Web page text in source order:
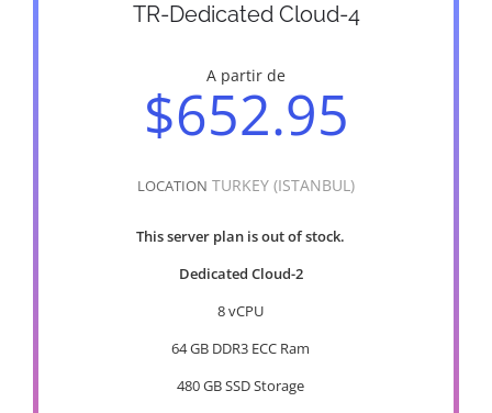
TR-Dedicated Cloud-4
A partir de
$652.95
LOCATION TURKEY (ISTANBUL)
This server plan is out of stock.
Dedicated Cloud-2
8 vCPU
64 GB DDR3 ECC Ram
480 GB SSD Storage